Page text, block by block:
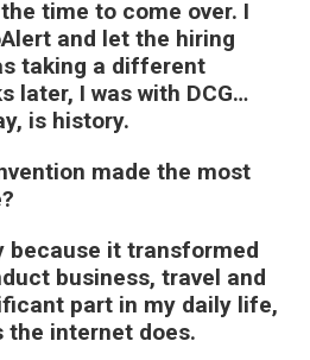
time to come over. I
and let the hiring
taking a different
later, I was with DCG…
is history.
made the most
because it transformed
business, travel and
part in my daily life,
the internet does.